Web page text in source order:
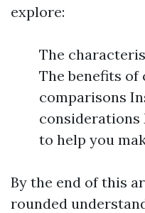
explore:
The
The benefits of
comparisons
considerations
to help you
By the end of this
rounded